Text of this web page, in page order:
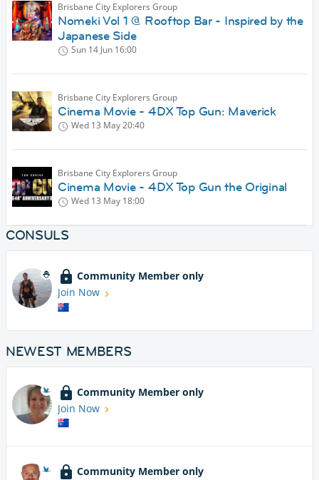
Brisbane City Explorers Group
Nomeki Vol 1 @ Rooftop Bar - Inspired by the
Japanese Side
Sun 14 Jun 16:00
Brisbane City Explorers Group
Cinema Movie - 4DX Top Gun: Maverick
Wed 13 May20:40
Brisbane City Explorers Group
Cinema Movie - 4DX Top Gun the Original
Wed 13 May 18:00
CONSULS
Community Member only
Join Now
NEWEST MEMBERS
Community Member only
Join Now
Community Member only